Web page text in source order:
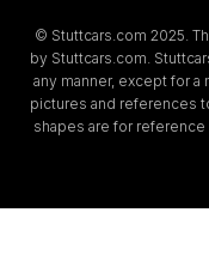
© Stuttcars.com 2025.
by Stuttcars.com.
any manner, except for a
pictures and references
shapes are for